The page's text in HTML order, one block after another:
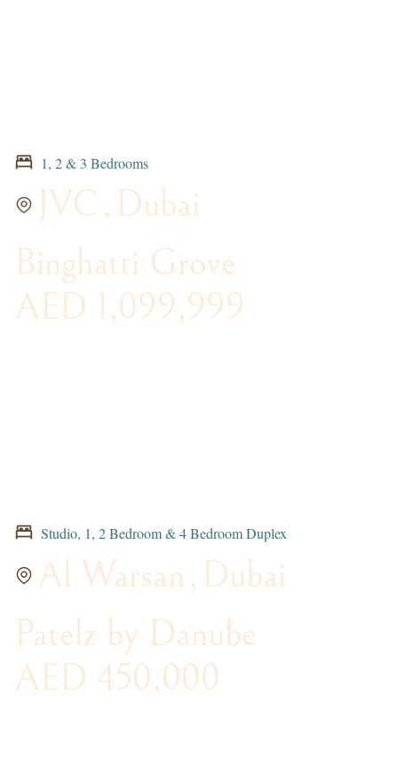
1, 2 & 3 Bedrooms
JVC , Dubai
Binghatti Grove
AED 1,099,999
Studio, 1, 2 Bedroom & 4 Bedroom Duplex
Al Warsan, Dubai
Patelz by Danube
AED 450,000